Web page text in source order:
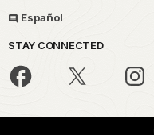
Español
STAY CONNECTED